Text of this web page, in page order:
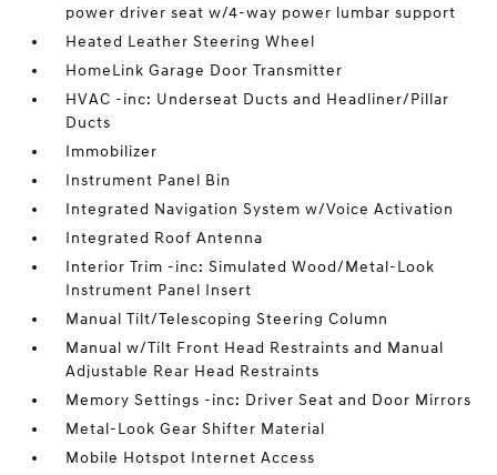
power driver seat w/4-way power lumbar support
Heated Leather Steering Wheel
HomeLink Garage Door Transmitter
HVAC -inc: Underseat Ducts and Headliner/Pillar
Ducts
Immobilizer
Instrument Panel Bin
Integrated Navigation System w/Voice Activation
Integrated Roof Antenna
Interior Trim -inc: Simulated Wood/Metal-Look
Instrument Panel Insert
Manual Tilt/Telescoping Steering Column
Manual w/Tilt Front Head Restraints and Manual
Adjustable Rear Head Restraints
Memory Settings -inc: Driver Seat and Door Mirrors
Metal-Look Gear Shifter Material
Mobile Hotspot Internet Access